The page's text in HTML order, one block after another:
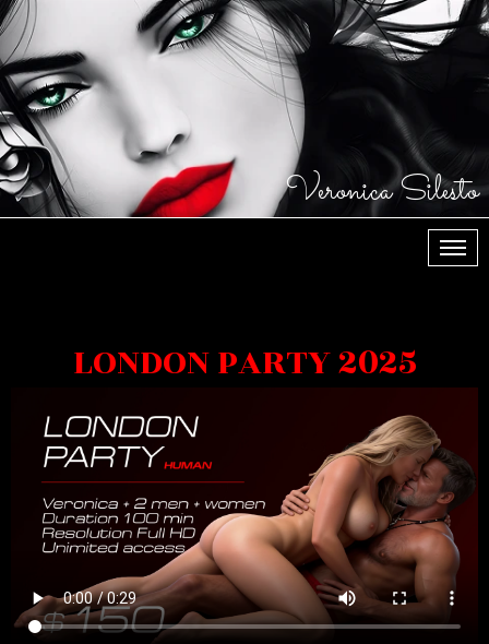
Veronica Silesto
LONDON PARTY 2025